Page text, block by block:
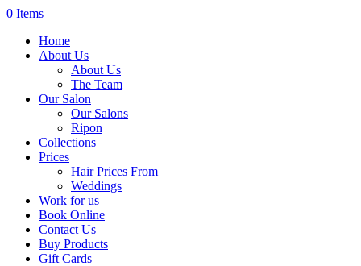
0 Items
Home
About Us
About Us
The Team
Our Salon
Our Salons
Ripon
Collections
Prices
Hair Prices From
Weddings
Work for us
Book Online
Contact Us
Buy Products
Gift Cards